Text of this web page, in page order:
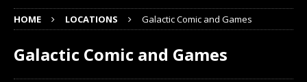
HOME LOCATIONS Galactic Comic and Games
Galactic Comic and Games